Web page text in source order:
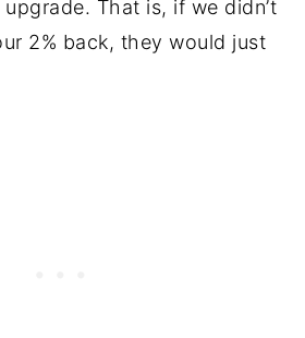
That is, if we didn’t
2% back, they would just